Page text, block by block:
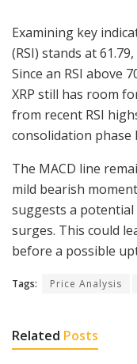
Examining key
(RSI) stands at
Since an RSI above
XRP still has room
from recent RSI
consolidation
The MACD line
mild bearish
suggests a
surges. This could
before a possible
Tags: Price Analysis
Related Posts